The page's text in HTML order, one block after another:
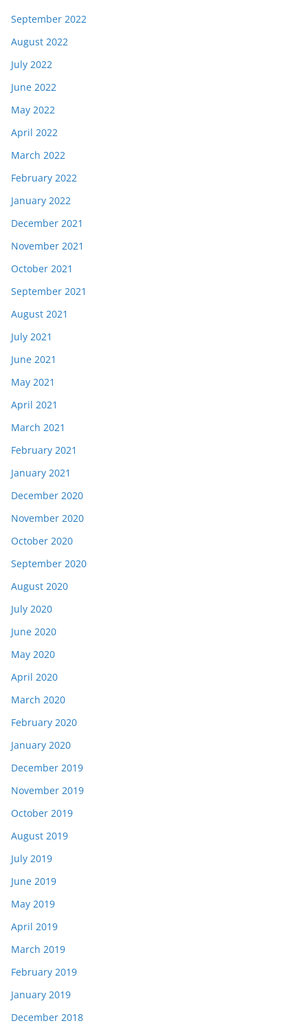
September 2022
August 2022
July 2022
June 2022
May 2022
April 2022
March 2022
February 2022
January 2022
December 2021
November 2021
October 2021
September 2021
August 2021
July 2021
June 2021
May 2021
April 2021
March 2021
February 2021
January 2021
December 2020
November 2020
October 2020
September 2020
August 2020
July 2020
June 2020
May 2020
April 2020
March 2020
February 2020
January 2020
December 2019
November 2019
October 2019
August 2019
July 2019
June 2019
May 2019
April 2019
March 2019
February 2019
January 2019
December 2018